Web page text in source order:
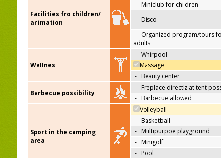
Facilities fro children/
animation
- Miniclub for children
- Disco
- Organized program/tours
adults
Wellnes
- Whirpool
Massage
- Beauty center
Barbecue possibility
- Freplace directlz at tent
- Barbecue allowed
Sport in the camping
area
Volleyball
- Basketball
- Multipurpoe playground
- Minigolf
- Pool